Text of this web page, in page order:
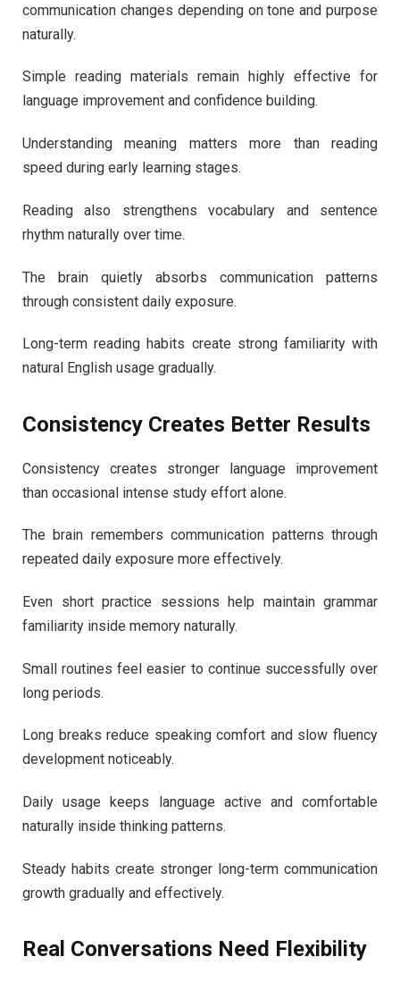
communication changes depending on tone and purpose
naturally.
Simple reading materials remain highly effective for
language improvement and confidence building.
Understanding meaning matters more than reading
speed during early learning stages.
Reading also strengthens vocabulary and sentence
rhythm naturally over time.
The brain quietly absorbs communication patterns
through consistent daily exposure.
Long-term reading habits create strong familiarity with
natural English usage gradually.
Consistency Creates Better Results
Consistency creates stronger language improvement
than occasional intense study effort alone.
The brain remembers communication patterns through
repeated daily exposure more effectively.
Even short practice sessions help maintain grammar
familiarity inside memory naturally.
Small routines feel easier to continue successfully over
long periods.
Long breaks reduce speaking comfort and slow fluency
development noticeably.
Daily usage keeps language active and comfortable
naturally inside thinking patterns.
Steady habits create stronger long-term communication
growth gradually and effectively.
Real Conversations Need Flexibility